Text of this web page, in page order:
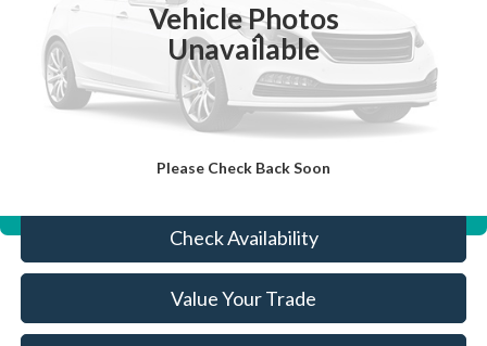
Vehicle Photos
Unavailable
Please Check Back Soon
Less
Sale Price:
$12,633
Doc Fee:
+$490
$13,123
Click To Call
Check Availability
Value Your Trade